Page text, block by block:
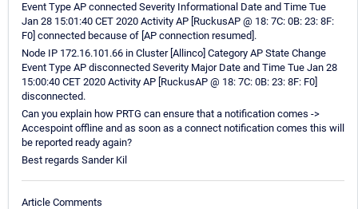
Event Type AP connected Severity Informational Date and Time Tue
Jan 28 15:01:40 CET 2020 Activity AP [RuckusAP @ 18: 7C: 0B: 23: 8F:
F0] connected because of [AP connection resumed].
Node IP 172.16.101.66 in Cluster [Allinco] Category AP State Change
Event Type AP disconnected Severity Major Date and Time Tue Jan 28
15:00:40 CET 2020 Activity AP [RuckusAP @ 18: 7C: 0B: 23: 8F: F0]
disconnected.
Can you explain how PRTG can ensure that a notification comes ->
Accespoint offline and as soon as a connect notification comes this will
be reported ready again?
Best regards Sander Kil
Article Comments